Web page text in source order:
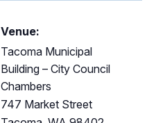
Venue:
Tacoma Municipal
Building – City Council
Chambers
747 Market Street